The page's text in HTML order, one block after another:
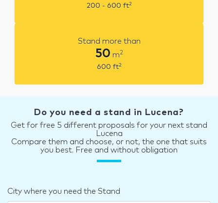
200 - 600 ft2
Stand more than
50 m2
600 ft2
Do you need a stand in Lucena?
Get for free 5 different proposals for your next stand
Lucena
Compare them and choose, or not, the one that suits
you best. Free and without obligation
City where you need the Stand